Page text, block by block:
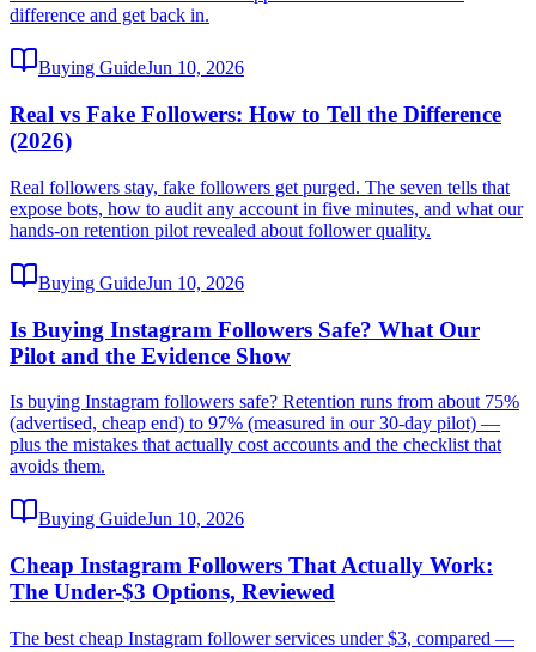
difference and get back in.
Buying GuideJun 10, 2026
Real vs Fake Followers: How to Tell the Difference
(2026)
Real followers stay, fake followers get purged. The seven tells that
expose bots, how to audit any account in five minutes, and what our
hands-on retention pilot revealed about follower quality.
Buying GuideJun 10, 2026
Is Buying Instagram Followers Safe? What Our
Pilot and the Evidence Show
Is buying Instagram followers safe? Retention runs from about 75%
(advertised, cheap end) to 97% (measured in our 30-day pilot) —
plus the mistakes that actually cost accounts and the checklist that
avoids them.
Buying GuideJun 10, 2026
Cheap Instagram Followers That Actually Work:
The Under-$3 Options, Reviewed
The best cheap Instagram follower services under $3, compared —